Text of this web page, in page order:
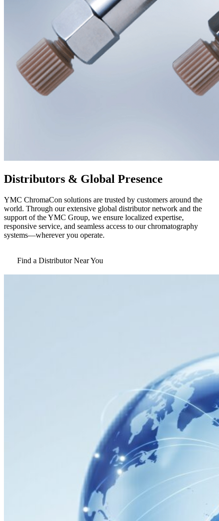
Distributors & Global Presence
YMC ChromaCon solutions are trusted by customers around the
world. Through our extensive global distributor network and the
support of the YMC Group, we ensure localized expertise,
responsive service, and seamless access to our chromatography
systems—wherever you operate.
Find a Distributor Near You